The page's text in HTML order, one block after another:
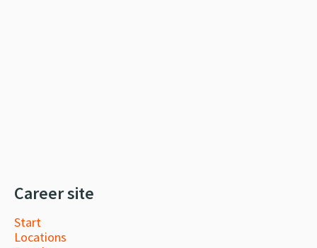
Career site
Start
Locations